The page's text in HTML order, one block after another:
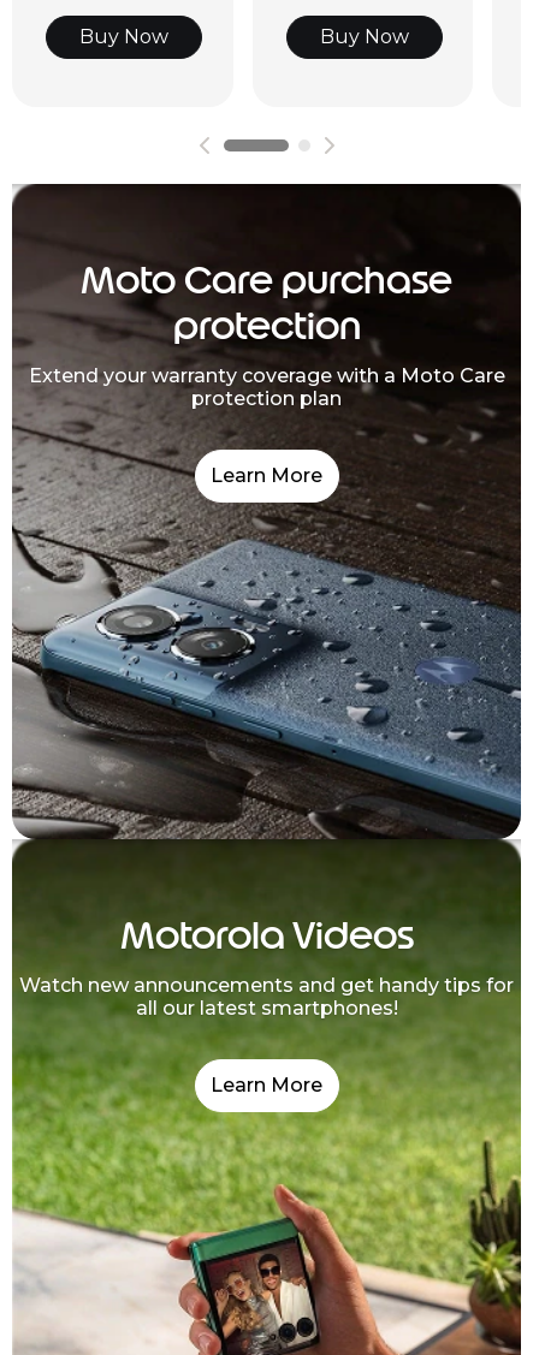
Buy Now Buy Now
Moto Care purchase
protection
Extend your warranty coverage with a Moto Care
protection plan
Learn More
Motorola Videos
Watch new announcements and get handy tips for
all our latest smartphones!
Learn More